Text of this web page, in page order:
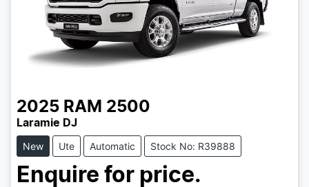
2025 RAM 2500
Laramie DJ
New Ute Automatic Stock No: R39888
Enquire for price.